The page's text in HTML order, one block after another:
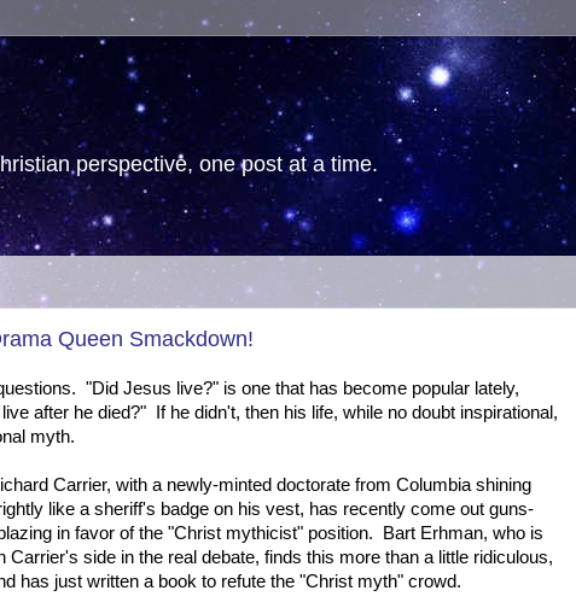
perspective, one post at a time.
Queen Smackdown!
"Did Jesus live?" is one that has become popular lately,
after he died?" If he didn't, then his life, while no doubt inspirational,
myth.
Carrier, with a newly-minted doctorate from Columbia shining
like a sheriff's badge on his vest, has recently come out guns-
in favor of the "Christ mythicist" position. Bart Erhman, who is
Carrier's side in the real debate, finds this more than a little ridiculous,
has just written a book to refute the "Christ myth" crowd.